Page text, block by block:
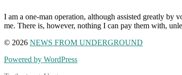
I am a one-man operation, although assisted greatly by
me. There is, however, nothing I can pay them with,
© 2026 NEWS FROM UNDERGROUND
Powered by WordPress